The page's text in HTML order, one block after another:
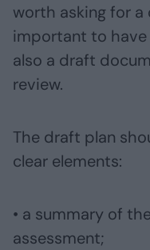
worth asking for a
important to
also a draft
review.
The draft plan
clear elements:
• a summary of
assessment;